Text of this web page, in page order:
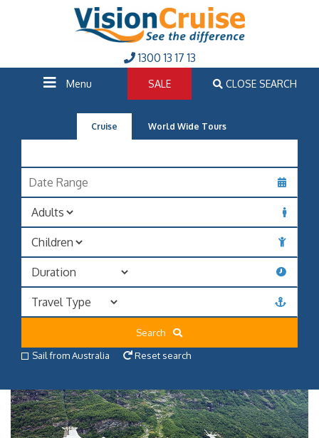
1300 13 17 13
Menu SALE CLOSE SEARCH
Cruise World Wide Tours
Search
Sail from Australia
Reset search